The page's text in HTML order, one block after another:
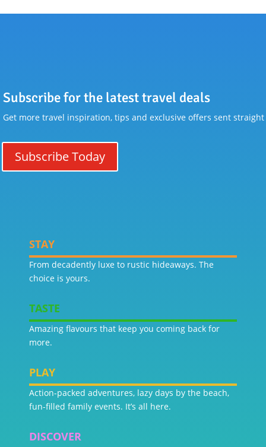
Subscribe for the latest travel deals
Get more travel inspiration, tips and exclusive offers sent
Subscribe Today
STAY
From decadently luxe to rustic hideaways. The
choice is yours.
TASTE
Amazing flavours that keep you coming back for
more.
PLAY
Action-packed adventures, lazy days by the beach,
fun-filled family events. It’s all here.
DISCOVER